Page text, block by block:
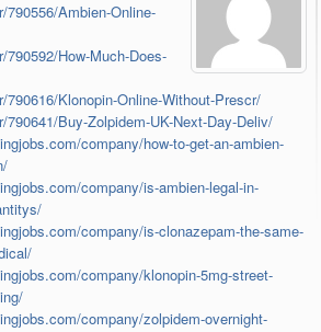
Ambien-Online-
How-Much-Does-
Klonopin-Online-Without-Prescr/
Buy-Zolpidem-UK-Next-Day-Deliv/
company/how-to-get-an-ambien-
company/is-ambien-legal-in-
company/is-clonazepam-the-same-
company/klonopin-5mg-street-
company/zolpidem-overnight-